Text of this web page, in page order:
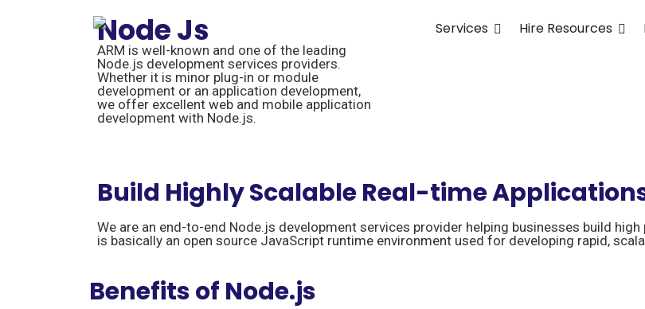
Services Hire Resources
Node Js
ARM is well-known and one of the leading
Node.js development services providers.
Whether it is minor plug-in or module
development or an application development,
we offer excellent web and mobile application
development with Node.js.
Build Highly Scalable Real-time
We are an end-to-end Node.js development services provider helping businesses build
is basically an open source JavaScript runtime environment used for developing rapid,
Benefits of Node.js